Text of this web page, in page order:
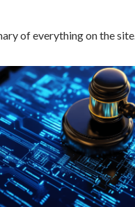
of everything on the site.